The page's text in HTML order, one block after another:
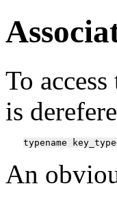
To
is
An